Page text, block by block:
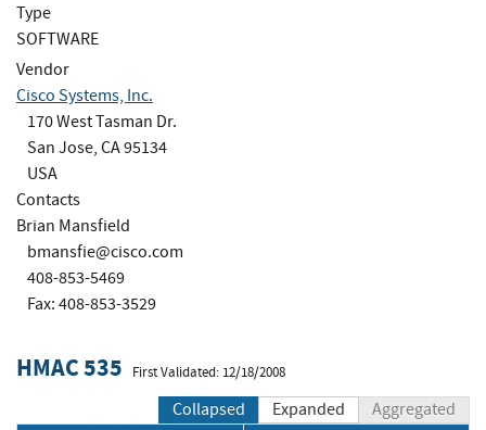
Type
SOFTWARE
Vendor
Cisco Systems, Inc.
170 West Tasman Dr.
San Jose, CA 95134
USA
Contacts
Brian Mansfield
bmansfie@cisco.com
408-853-5469
Fax: 408-853-3529
HMAC 535 First Validated: 12/18/2008
Collapsed Expanded Aggregated